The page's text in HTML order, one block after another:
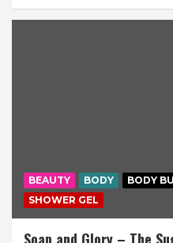
BEAUTY BODY BODY
SHOWER GEL